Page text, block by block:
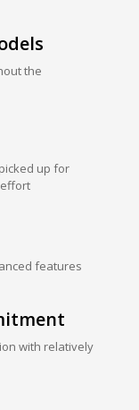
the
up for
features
with relatively